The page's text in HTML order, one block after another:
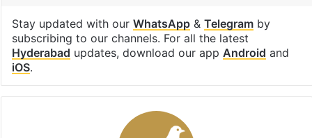
Stay updated with our WhatsApp& Telegramby
subscribing to our channels. For all the latest
Hyderabad updates, download our app Android and
iOS.